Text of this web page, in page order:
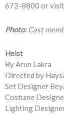
672-8800 or visit
Photo: Cast
Heist
By Arun Lakra
Directed by
Set Designer
Costume
Lighting